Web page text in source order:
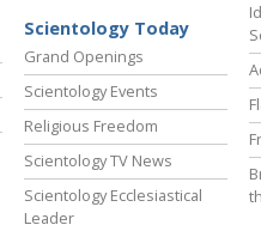
Scientology Today
Grand Openings
Scientology Events
Religious Freedom
Scientology TV News
Scientology Ecclesiastical
Leader